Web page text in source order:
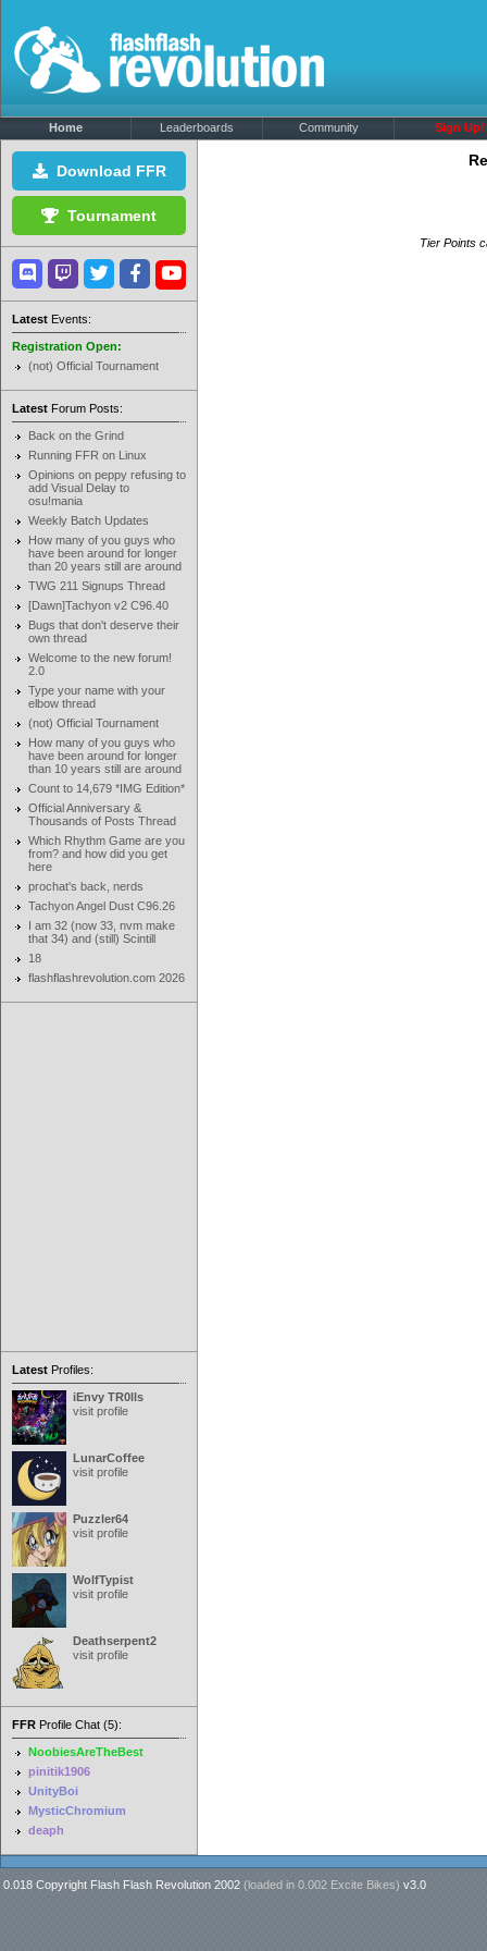
Home Leaderboards Community Sign Up!
Download FFR
Tournament
Latest Events:
Registration Open:
(not) Official Tournament
Latest Forum Posts:
Back on the Grind
Running FFR on Linux
Opinions on peppy refusing to
add Visual Delay to
osu!mania
Weekly Batch Updates
How many of you guys who
have been around for longer
than 20 years still are around
TWG 211 Signups Thread
[Dawn]Tachyon v2 C96.40
Bugs that don't deserve their
own thread
Welcome to the new forum!
2.0
Type your name with your
elbow thread
(not) Official Tournament
How many of you guys who
have been around for longer
than 10 years still are around
Count to 14,679 *IMG Edition*
Official Anniversary &
Thousands of Posts Thread
Which Rhythm Game are you
from? and how did you get
here
prochat's back, nerds
Tachyon Angel Dust C96.26
I am 32 (now 33, nvm make
that 34) and (still) Scintill
18
flashflashrevolution.com 2026
Latest Profiles:
iEnvy TR0lls
visit profile
LunarCoffee
visit profile
Puzzler64
visit profile
WolfTypist
visit profile
Deathserpent2
visit profile
FFR Profile Chat (5):
NoobiesAreTheBest
pinitik1906
UnityBoi
MysticChromium
deaph
Tier Points
0.018 Copyright Flash Flash Revolution 2002 (loaded in 0.002 Excite Bikes) v3.0